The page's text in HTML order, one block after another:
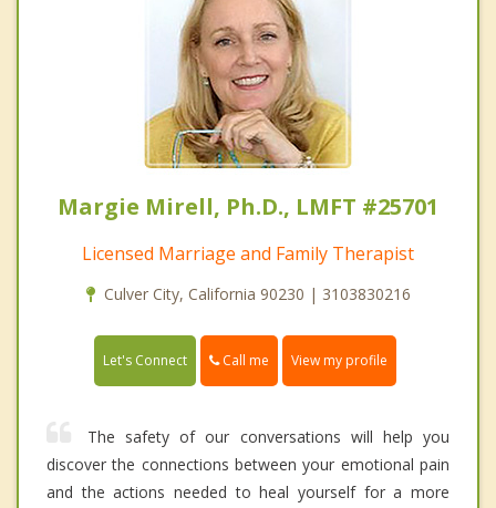
Margie Mirell, Ph.D., LMFT #25701
Licensed Marriage and Family Therapist
Culver City, California 90230 | 3103830216
Let's Connect Call me View my profile
The safety of our conversations will help you
discover the connections between your emotional pain
and the actions needed to heal yourself for a more